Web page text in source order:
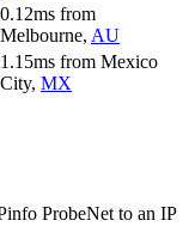
0.12ms from
Melbourne, AU
1.15ms from Mexico
City, MX
ProbeNet to an IP